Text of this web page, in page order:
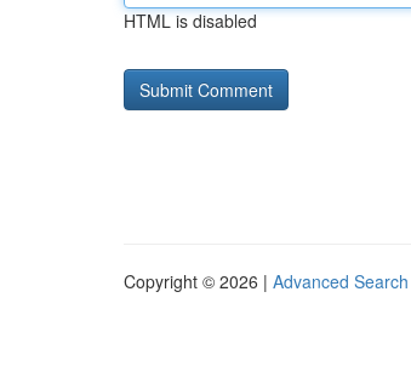
HTML is disabled
Copyright © 2026 | Advanced Search